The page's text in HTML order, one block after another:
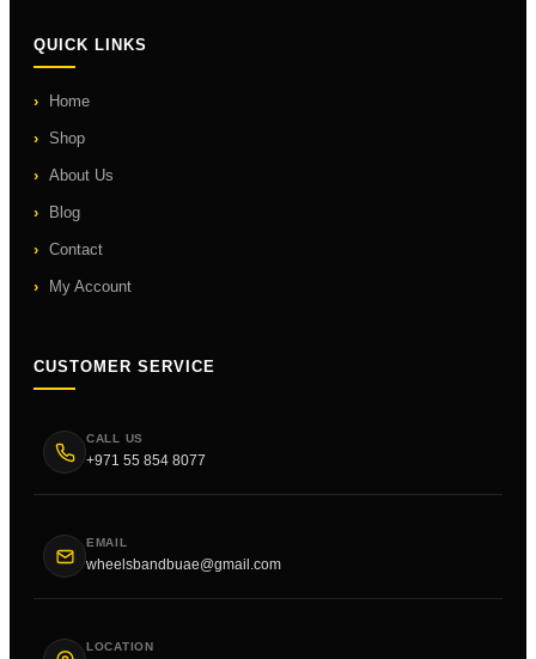
QUICK LINKS
Home
Shop
About Us
Blog
Contact
My Account
CUSTOMER SERVICE
CALL US
+971 55 854 8077
EMAIL
wheelsbandbuae@gmail.com
LOCATION